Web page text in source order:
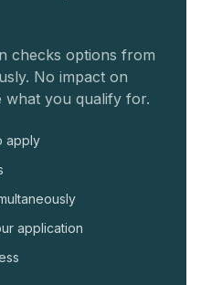
checks options from
No impact on
what you qualify for.
apply
application